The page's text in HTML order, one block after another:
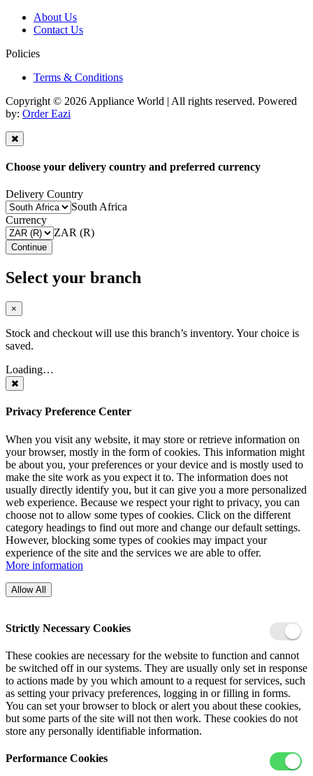
About Us
Contact Us
Policies
Terms & Conditions
Copyright © 2026 Appliance World | All rights reserved. Powered
by: Order Eazi
Choose your delivery country and preferred currency
Delivery Country
South Africa
Currency
ZAR (R)
Continue
Select your branch
×
Stock and checkout will use this branch’s inventory. Your choice is
saved.
Loading…
Privacy Preference Center
When you visit any website, it may store or retrieve information on
your browser, mostly in the form of cookies. This information might
be about you, your preferences or your device and is mostly used to
make the site work as you expect it to. The information does not
usually directly identify you, but it can give you a more personalized
web experience. Because we respect your right to privacy, you can
choose not to allow some types of cookies. Click on the different
category headings to find out more and change our default settings.
However, blocking some types of cookies may impact your
experience of the site and the services we are able to offer.
More information
Allow All
Strictly Necessary Cookies
These cookies are necessary for the website to function and cannot
be switched off in our systems. They are usually only set in response
to actions made by you which amount to a request for services, such
as setting your privacy preferences, logging in or filling in forms.
You can set your browser to block or alert you about these cookies,
but some parts of the site will not then work. These cookies do not
store any personally identifiable information.
Performance Cookies